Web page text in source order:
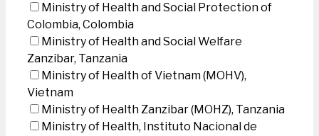
Ministry of Health and Social Protection of
Colombia, Colombia
Ministry of Health and Social Welfare
Zanzibar, Tanzania
Ministry of Health of Vietnam (MOHV),
Vietnam
Ministry of Health Zanzibar (MOHZ), Tanzania
Ministry of Health, Instituto Nacional de